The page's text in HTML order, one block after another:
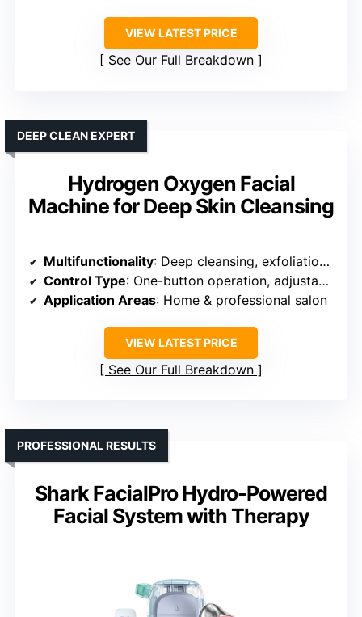
VIEW LATEST PRICE
See Our Full Breakdown
Hydrogen Oxygen Facial
Machine for Deep Skin Cleansing
DEEP CLEAN EXPERT
Multifunctionality: Deep cleansing, exfoliation, hydration
Control Type: One-button operation, adjustable suction
Application Areas: Home & professional salon
VIEW LATEST PRICE
See Our Full Breakdown
Shark FacialPro Hydro-Powered
Facial System with Therapy
PROFESSIONAL RESULTS